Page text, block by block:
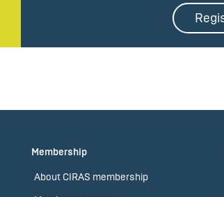
Membership
About CIRAS membership